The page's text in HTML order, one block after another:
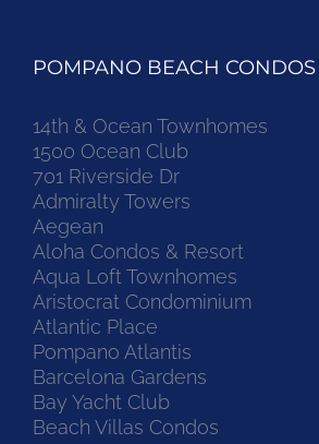
POMPANO BEACH CONDOS
14th & Ocean Townhomes
1500 Ocean Club
701 Riverside Dr
Admiralty Towers
Aegean
Aloha Condos & Resort
Aqua Loft Townhomes
Aristocrat Condominium
Atlantic Place
Pompano Atlantis
Barcelona Gardens
Bay Yacht Club
Beach Villas Condos